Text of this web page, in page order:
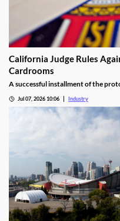
California Judge Rules
Cardrooms
A successful installment of the
Jul 07, 2026 10:06 Industry